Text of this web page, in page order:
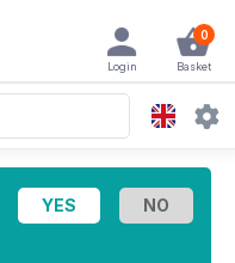
0
Basket
Login